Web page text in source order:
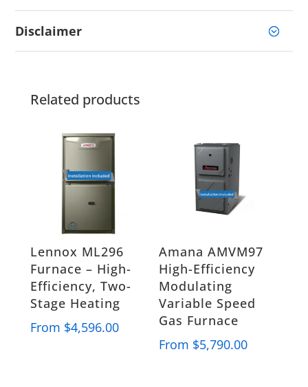
Disclaimer
Related products
Lennox ML296
Furnace – High-
Efficiency, Two-
Stage Heating
From $4,596.00
Amana AMVM97
High-Efficiency
Modulating
Variable Speed
Gas Furnace
From $5,790.00